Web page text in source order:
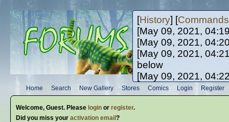
[History] [Commands
[May 09, 2021,
[May 09, 2021,
[May 09, 2021,
below
[May 09, 2021,
[May 10, 2021,
[May 10, 2021,
Home Search New Gallery Stores Comics Login Register
Welcome, Guest. Please loginor register.
Did you miss your activation email ?